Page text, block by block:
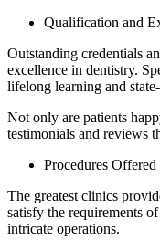
Qualification and
Outstanding credentials
excellence in dentistry.
lifelong learning and
Not only are patients
testimonials and reviews
Procedures Offered
The greatest clinics
satisfy the requirements
intricate operations.